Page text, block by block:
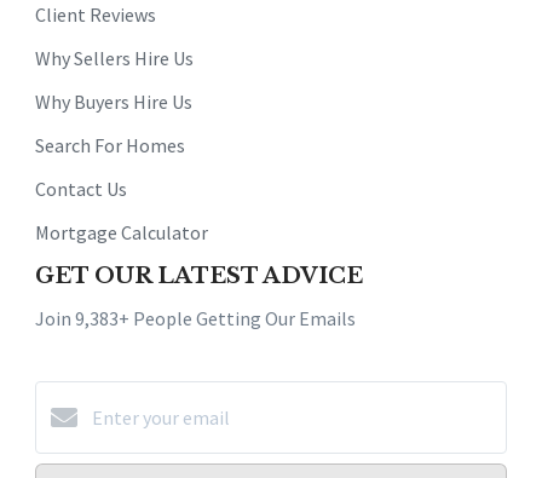
Client Reviews
Why Sellers Hire Us
Why Buyers Hire Us
Search For Homes
Contact Us
Mortgage Calculator
GET OUR LATEST ADVICE
Join 9,383+ People Getting Our Emails